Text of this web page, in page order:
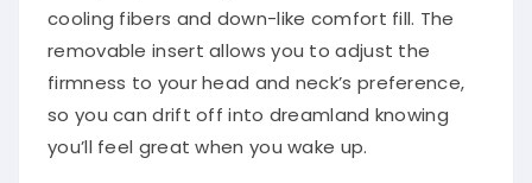
cooling fibers and down-like comfort fill. The
removable insert allows you to adjust the
firmness to your head and neck’s preference,
so you can drift off into dreamland knowing
you’ll feel great when you wake up.